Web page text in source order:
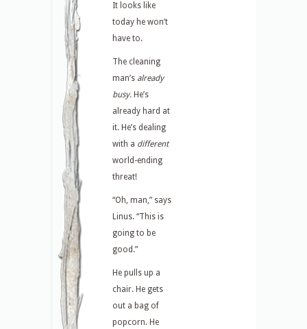
It looks like
today he won’t
have to.
The cleaning
man’s already
busy. He’s
already hard at
it. He’s dealing
with a different
world-ending
threat!
“Oh, man,” says
Linus. “This is
going to be
good.”
He pulls up a
chair. He gets
out a bag of
popcorn. He